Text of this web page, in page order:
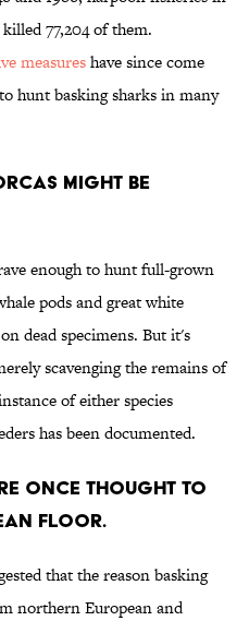
77,204 of them.
measureshave since come
hunt basking sharks in many
MIGHT BE
enough to hunt full-grown
pods and great white
dead specimens. But it's
scavenging the remains of
of either species
has been documented.
ONCE THOUGHT TO
FLOOR.
that the reason basking
northern European and